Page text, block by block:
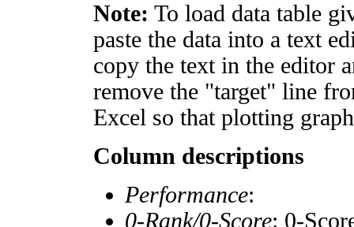
Note: To load data table
paste the data into a text
copy the text in the editor
remove the "target" line
Excel so that plotting
Column descriptions
Performance:
0-Rank/0-Score: 0-